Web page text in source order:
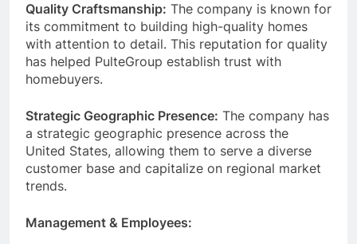
Quality Craftsmanship: The company is known for
its commitment to building high-quality homes
with attention to detail. This reputation for quality
has helped PulteGroup establish trust with
homebuyers.
Strategic Geographic Presence: The company has
a strategic geographic presence across the
United States, allowing them to serve a diverse
customer base and capitalize on regional market
trends.
Management & Employees: